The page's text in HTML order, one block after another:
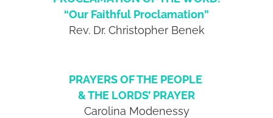
“Our Faithful Proclamation”
Rev. Dr. Christopher Benek
PRAYERS OF THE PEOPLE
& THE LORDS’ PRAYER
Carolina Modenessy